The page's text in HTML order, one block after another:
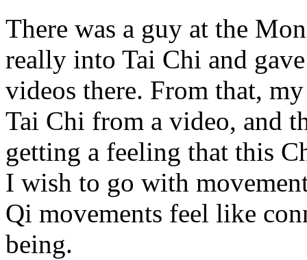
There was a guy at the
really into Tai Chi and
videos there. From that,
Tai Chi from a video, and
getting a feeling that this
I wish to go with
Qi movements feel like
being.